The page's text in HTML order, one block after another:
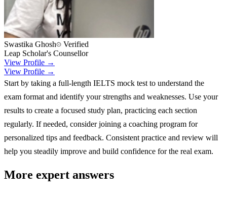
Swastika Ghosh
Verified
Leap Scholar's Counsellor
View Profile →
View Profile →
Start by taking a full-length IELTS mock test to understand the
exam format and identify your strengths and weaknesses. Use your
results to create a focused study plan, practicing each section
regularly. If needed, consider joining a coaching program for
personalized tips and feedback. Consistent practice and review will
help you steadily improve and build confidence for the real exam.
More expert answers